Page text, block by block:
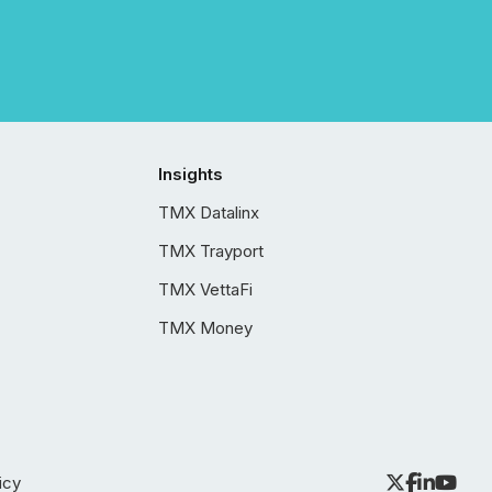
Insights
TMX Datalinx
TMX Trayport
TMX VettaFi
TMX Money